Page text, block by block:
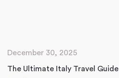
December 30, 2025
The Ultimate Italy Travel Guide